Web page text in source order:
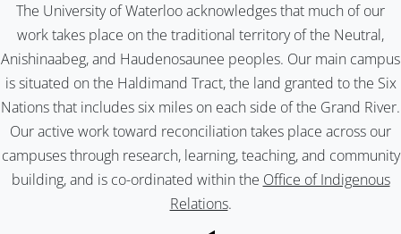
The University of Waterloo acknowledges that much of our
work takes place on the traditional territory of the Neutral,
Anishinaabeg, and Haudenosaunee peoples. Our main campus
is situated on the Haldimand Tract, the land granted to the Six
Nations that includes six miles on each side of the Grand River.
Our active work toward reconciliation takes place across our
campuses through research, learning, teaching, and community
building, and is co-ordinated within the Office of Indigenous
Relations.